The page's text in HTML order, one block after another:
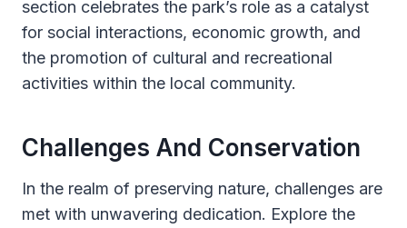
section celebrates the park’s role as a catalyst
for social interactions, economic growth, and
the promotion of cultural and recreational
activities within the local community.
Challenges And Conservation
In the realm of preserving nature, challenges are
met with unwavering dedication. Explore the